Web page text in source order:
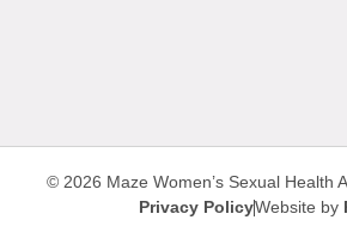
© 2026 Maze Women’s Sexual Health
Privacy PolicyWebsite by